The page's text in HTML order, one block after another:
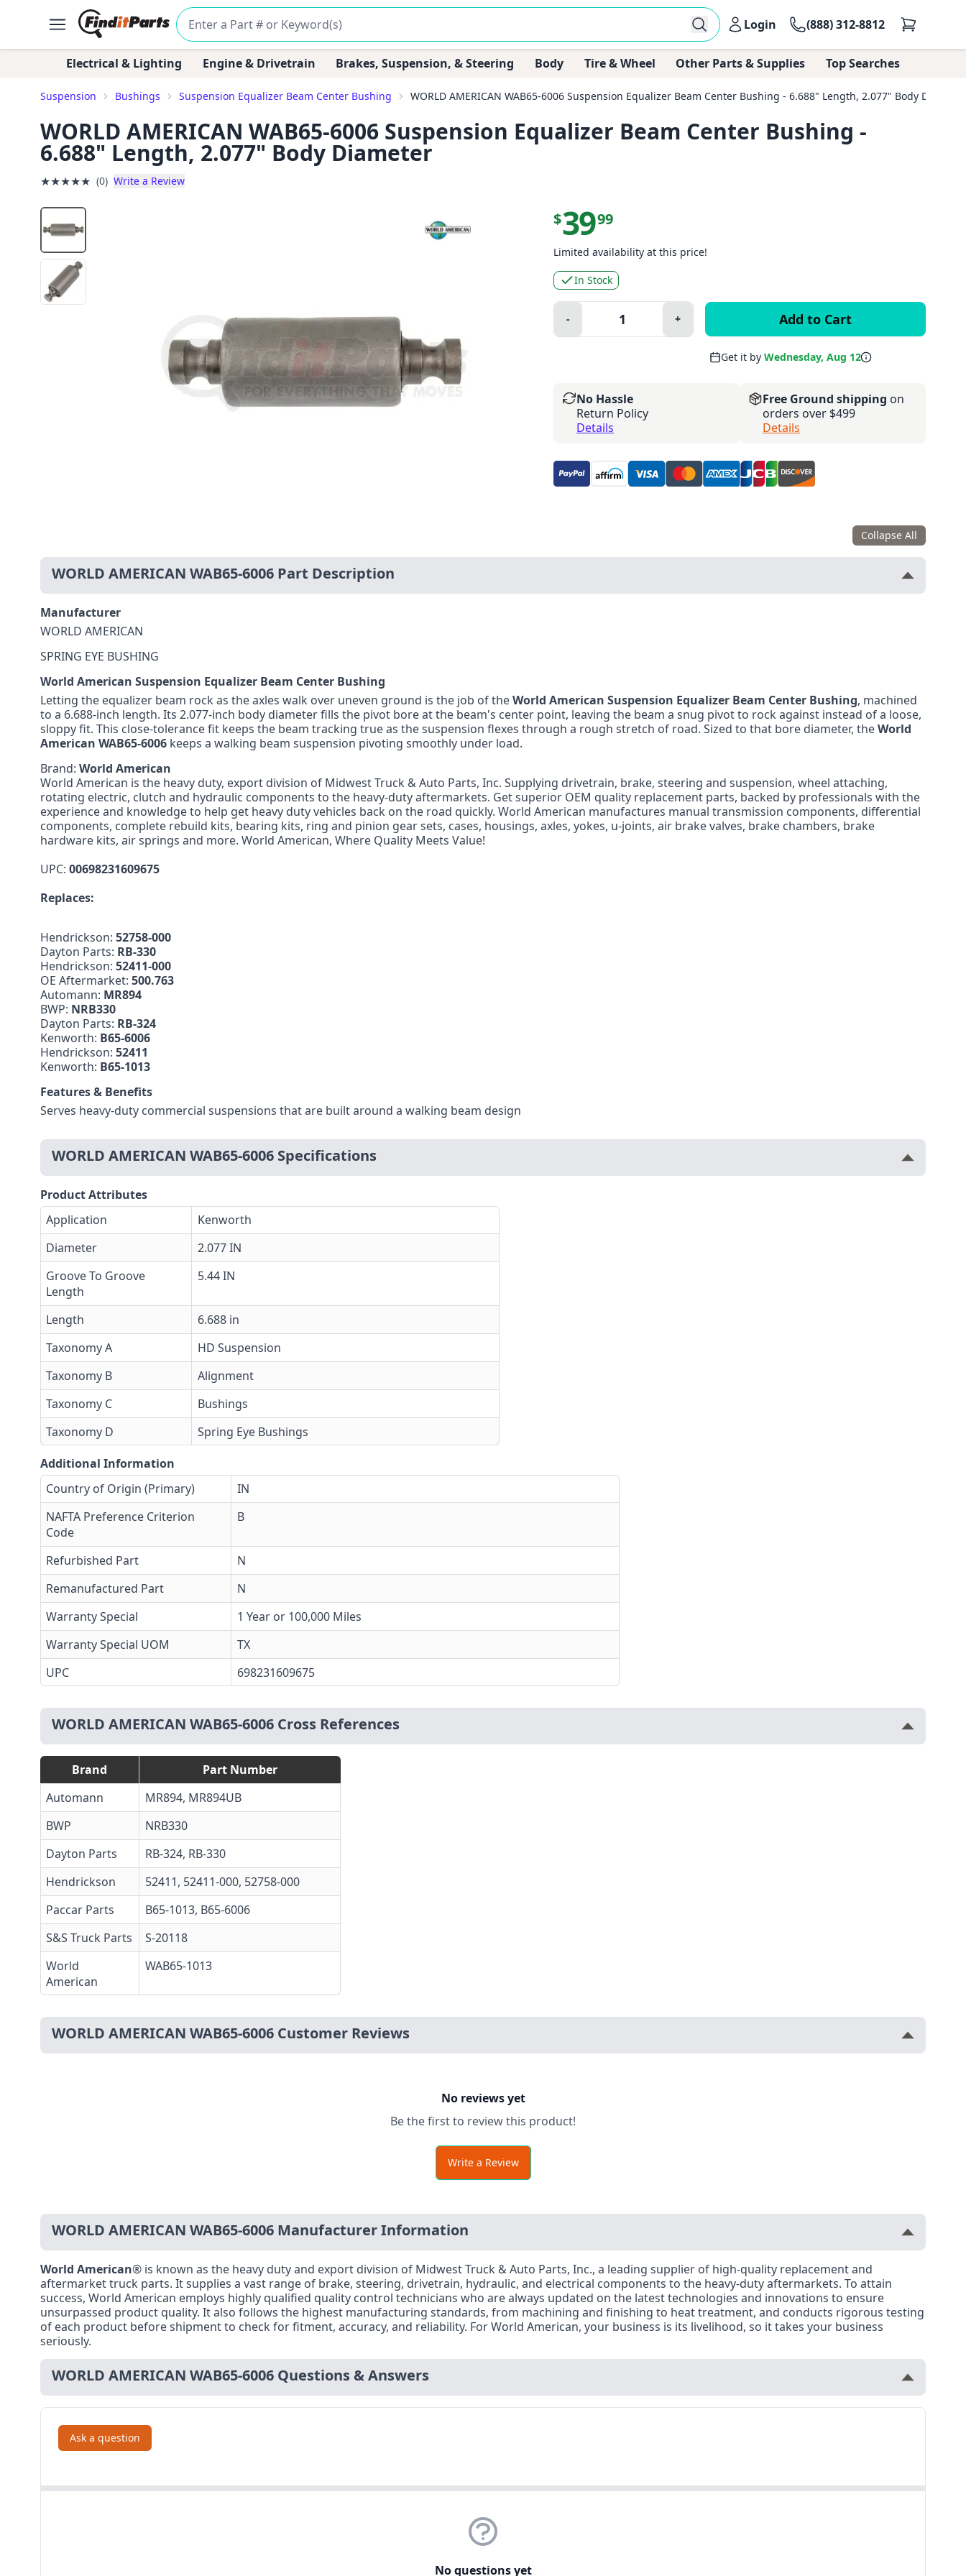
Login (888) 312-8812
Electrical & Lighting Engine & Drivetrain Brakes, Suspension, & Steering Body Tire & Wheel Other Parts & Supplies Top Searches
Suspension Bushings Suspension Equalizer Beam Center Bushing WORLD AMERICAN WAB65-6006 Suspension Equalizer Beam Center Bushing - 6.688" Length, 2.077" Body Diameter
WORLD AMERICAN WAB65-6006 Suspension Equalizer Beam Center Bushing -
6.688" Length, 2.077" Body Diameter
★★★★★ (0) Write a Review
$3999
Limited availability at this price!
In Stock
Quantity:
Minus
- Plus
+
Get it by Wednesday, Aug 12
No Hassle
Return Policy
Details
Free Ground shipping on
orders over $499
Details
Collapse All
WORLD AMERICAN WAB65-6006 Part Description
Manufacturer
WORLD AMERICAN
SPRING EYE BUSHING
World American Suspension Equalizer Beam Center Bushing
Letting the equalizer beam rock as the axles walk over uneven ground is the job of theWorld American Suspension Equalizer Beam Center Bushing, machined
to a 6.688-inch length. Its 2.077-inch body diameter fills the pivot bore at the beam's center point, leaving the beam a snug pivot to rock against instead of a loose,
sloppy fit. This close-tolerance fit keeps the beam tracking true as the suspension flexes through a rough stretch of road. Sized to that bore diameter, theWorld
American WAB65-6006 keeps a walking beam suspension pivoting smoothly under load.
Brand: World American
World American is the heavy duty, export division of Midwest Truck & Auto Parts, Inc. Supplying drivetrain, brake, steering and suspension, wheel attaching,
rotating electric, clutch and hydraulic components to the heavy-duty aftermarkets. Get superior OEM quality replacement parts, backed by professionals with the
experience and knowledge to help get heavy duty vehicles back on the road quickly. World American manufactures manual transmission components, differential
components, complete rebuild kits, bearing kits, ring and pinion gear sets, cases, housings, axles, yokes, u-joints, air brake valves, brake chambers, brake
hardware kits, air springs and more. World American, Where Quality Meets Value!
UPC: 00698231609675
Replaces:
Hendrickson: 52758-000
Dayton Parts: RB-330
Hendrickson: 52411-000
OE Aftermarket: 500.763
Automann: MR894
BWP: NRB330
Dayton Parts: RB-324
Kenworth: B65-6006
Hendrickson: 52411
Kenworth: B65-1013
Features & Benefits
Serves heavy-duty commercial suspensions that are built around a walking beam design
WORLD AMERICAN WAB65-6006 Specifications
Product Attributes
Application
Kenworth
Diameter
2.077 IN
Groove To Groove
Length
5.44 IN
Length
6.688 in
Taxonomy A
HD Suspension
Taxonomy B
Alignment
Taxonomy C
Bushings
Taxonomy D
Spring Eye Bushings
Additional Information
Country of Origin (Primary)
IN
NAFTA Preference Criterion
Code
B
Refurbished Part
N
Remanufactured Part
N
Warranty Special
1 Year or 100,000 Miles
Warranty Special UOM
TX
UPC
698231609675
WORLD AMERICAN WAB65-6006 Cross References
Brand
Part Number
Automann
MR894, MR894UB
BWP
NRB330
Dayton Parts
RB-324, RB-330
Hendrickson
52411, 52411-000, 52758-000
Paccar Parts
B65-1013, B65-6006
S&S Truck Parts
S-20118
World
American
WAB65-1013
WORLD AMERICAN WAB65-6006 Customer Reviews
No reviews yet
Be the first to review this product!
Write a Review
WORLD AMERICAN WAB65-6006 Manufacturer Information
World American® is known as the heavy duty and export division of Midwest Truck & Auto Parts, Inc., a leading supplier of high-quality replacement and
aftermarket truck parts. It supplies a vast range of brake, steering, drivetrain, hydraulic, and electrical components to the heavy-duty aftermarkets. To attain
success, World American employs highly qualified quality control technicians who are always updated on the latest technologies and innovations to ensure
unsurpassed product quality. It also follows the highest manufacturing standards, from machining and finishing to heat treatment, and conducts rigorous testing
of each product before shipment to check for fitment, accuracy, and reliability. For World American, your business is its livelihood, so it takes your business
seriously.
WORLD AMERICAN WAB65-6006 Questions & Answers
Ask a question
No questions yet